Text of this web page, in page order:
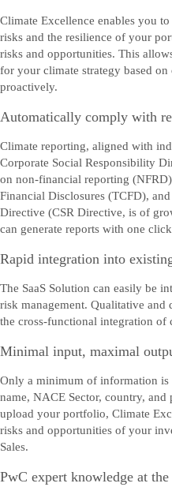
Climate Excellence enables you
risks and the resilience of your
risks and opportunities. This
for your climate strategy based
proactively.
Automatically comply with
Climate reporting, aligned with
Corporate Social Responsibility
on non-financial reporting
Financial Disclosures (TCFD),
Directive (CSR Directive, is of
can generate reports with one
Rapid integration into
The SaaS Solution can easily be
risk management. Qualitative and
the cross-functional integration of
Minimal input, maximal
Only a minimum of information
name, NACE Sector, country,
upload your portfolio, Climate
risks and opportunities of your
Sales.
PwC expert knowledge at